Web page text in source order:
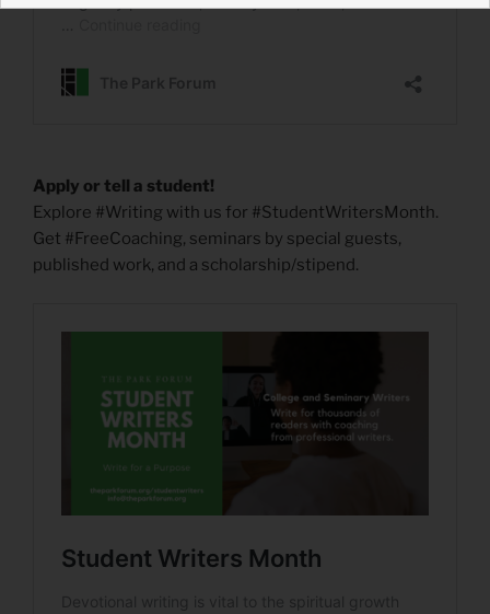
Apply or tell a student!
Explore #Writing with us for #StudentWritersMonth.
Get #FreeCoaching, seminars by special guests,
published work, and a scholarship/stipend.